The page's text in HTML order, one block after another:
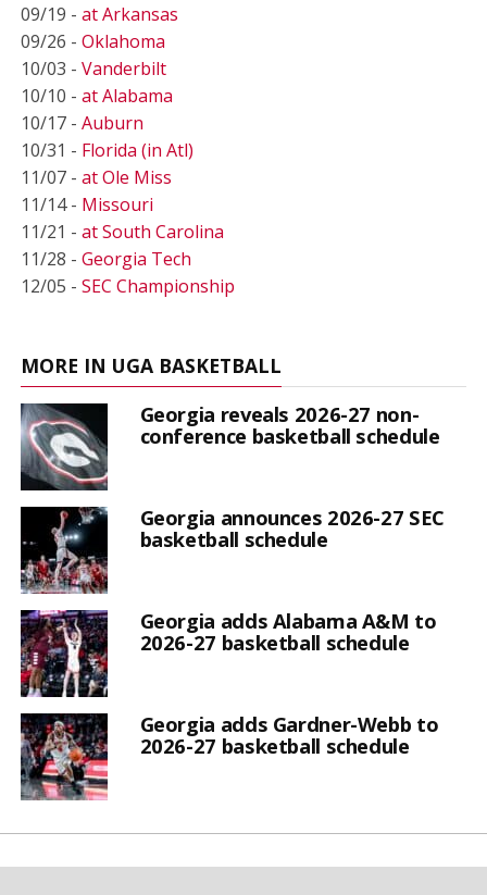
09/19 - at Arkansas
09/26 - Oklahoma
10/03 - Vanderbilt
10/10 - at Alabama
10/17 - Auburn
10/31 - Florida (in Atl)
11/07 - at Ole Miss
11/14 - Missouri
11/21 - at South Carolina
11/28 - Georgia Tech
12/05 - SEC Championship
MORE IN UGA BASKETBALL
Georgia reveals 2026-27 non-
conference basketball schedule
Georgia announces 2026-27 SEC
basketball schedule
Georgia adds Alabama A&M to
2026-27 basketball schedule
Georgia adds Gardner-Webb to
2026-27 basketball schedule